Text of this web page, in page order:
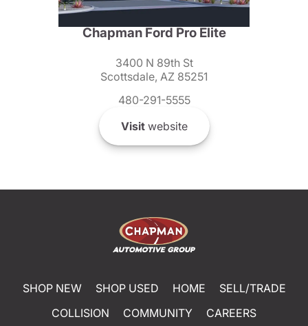
Chapman Ford Pro Elite
3400 N 89th St
Scottsdale, AZ 85251
480-291-5555
Visitwebsite
SHOP NEW SHOP USED HOME
SELL/TRADE
COLLISION
COMMUNITY
CAREERS